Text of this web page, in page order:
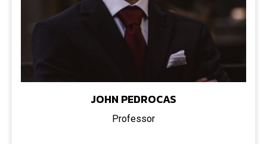
JOHN PEDROCAS
Professor